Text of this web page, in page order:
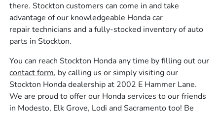
there. Stockton customers can come in and take
advantage of our knowledgeable Honda car
repair technicians and a fully-stocked inventory of auto
parts in Stockton.
You can reach Stockton Honda any time by filling out our
contact form, by calling us or simply visiting our
Stockton Honda dealership at 2002 E Hammer Lane.
We are proud to offer our Honda services to our friends
in Modesto, Elk Grove, Lodi and Sacramento too! Be